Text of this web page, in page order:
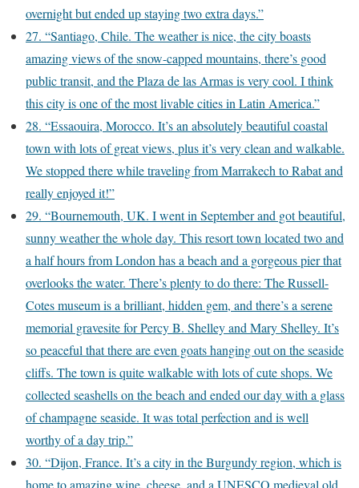
overnight but ended up staying two extra days.”
27. “Santiago, Chile. The weather is nice, the city boasts
amazing views of the snow-capped mountains, there’s good
public transit, and the Plaza de las Armas is very cool. I think
this city is one of the most livable cities in Latin America.”
28. “Essaouira, Morocco. It’s an absolutely beautiful coastal
town with lots of great views, plus it’s very clean and walkable.
We stopped there while traveling from Marrakech to Rabat and
really enjoyed it!”
29. “Bournemouth, UK. I went in September and got beautiful,
sunny weather the whole day. This resort town located two and
a half hours from London has a beach and a gorgeous pier that
overlooks the water. There’s plenty to do there: The Russell-
Cotes museum is a brilliant, hidden gem, and there’s a serene
memorial gravesite for Percy B. Shelley and Mary Shelley. It’s
so peaceful that there are even goats hanging out on the seaside
cliffs. The town is quite walkable with lots of cute shops. We
collected seashells on the beach and ended our day with a glass
of champagne seaside. It was total perfection and is well
worthy of a day trip.”
30. “Dijon, France. It’s a city in the Burgundy region, which is
home to amazing wine, cheese, and a UNESCO medieval old